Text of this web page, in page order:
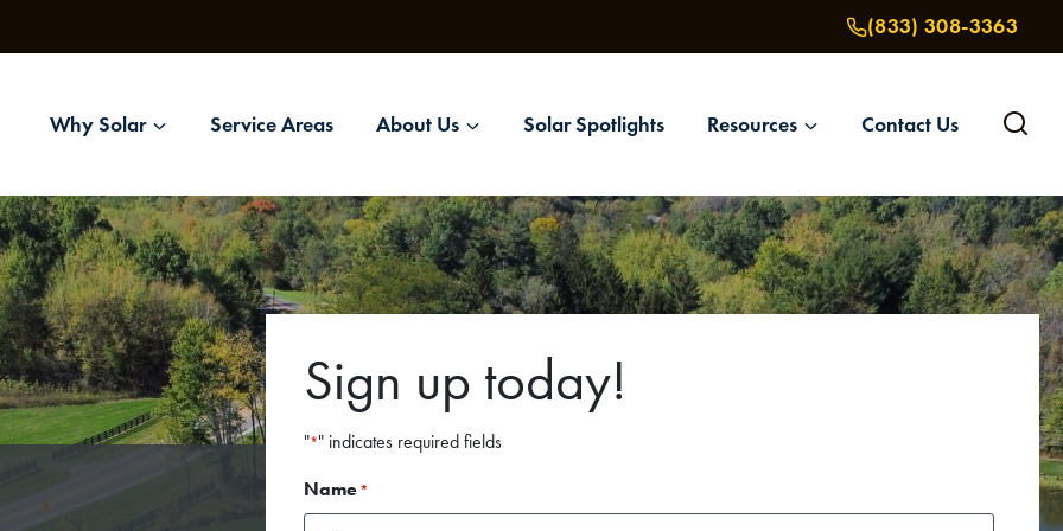
(833) 308-3363
Why Solar Service Areas About Us Solar Spotlights Resources Contact Us
Sign up today!
"*" indicates required fields
Name *